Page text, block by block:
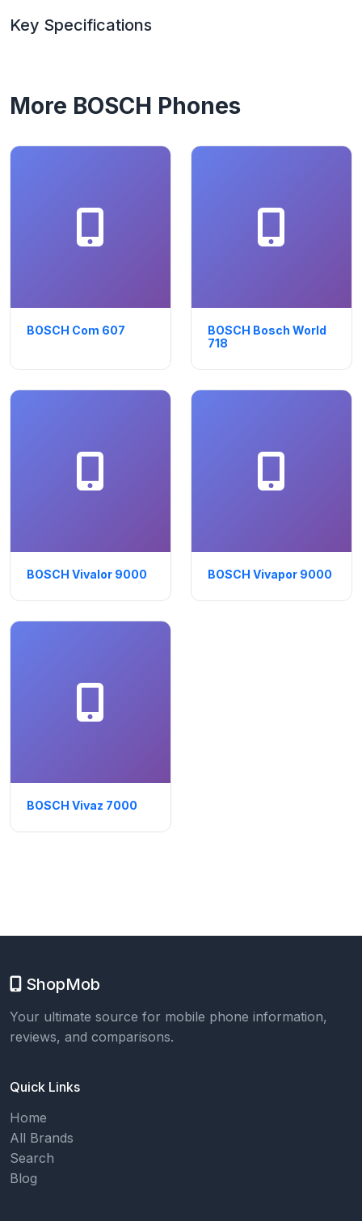
Key Specifications
More BOSCH Phones
BOSCH Com 607
BOSCH Bosch World
718
BOSCH Vivalor 9000 BOSCH Vivapor 9000
BOSCH Vivaz 7000
ShopMob
Your ultimate source for mobile phone information,
reviews, and comparisons.
Quick Links
Home
All Brands
Search
Blog